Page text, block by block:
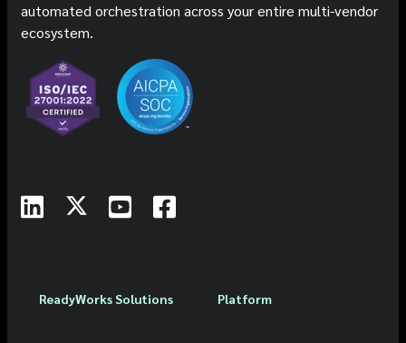
automated orchestration across your entire multi-vendor
ecosystem.
ReadyWorks Solutions Platform